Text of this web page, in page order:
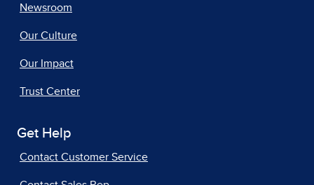
Newsroom
Our Culture
Our Impact
Trust Center
Get Help
Contact Customer Service